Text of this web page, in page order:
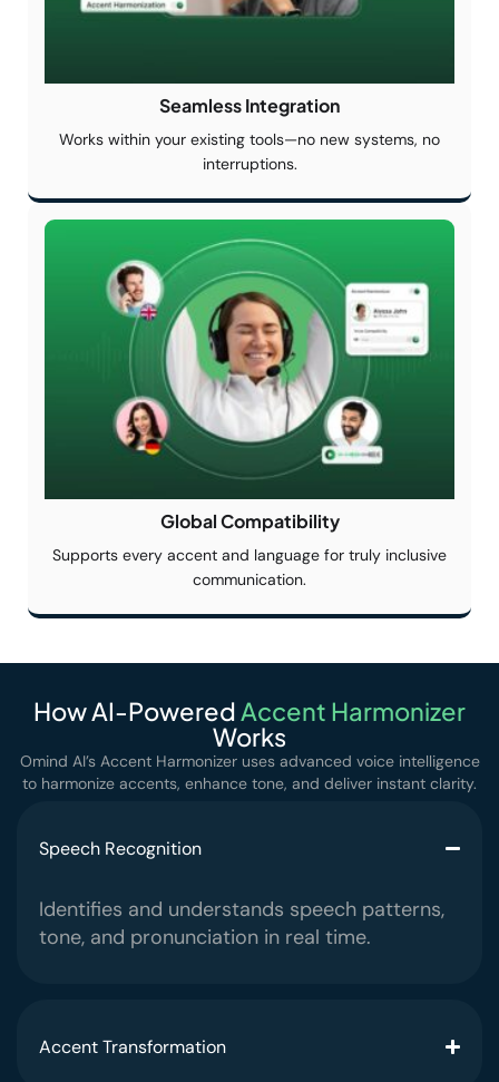
SeamlessIntegration
Works within your existing tools—no new systems, no
interruptions.
GlobalCompatibility
Supports every accent and language for truly inclusive
communication.
How AI-PoweredAccent Harmonizer
Works
Omind AI’s Accent Harmonizer uses advanced voice intelligence
to harmonize accents, enhance tone, and deliver instant clarity.
Speech Recognition
Identifies and understands speech patterns,
tone, and pronunciation in real time.
Accent Transformation